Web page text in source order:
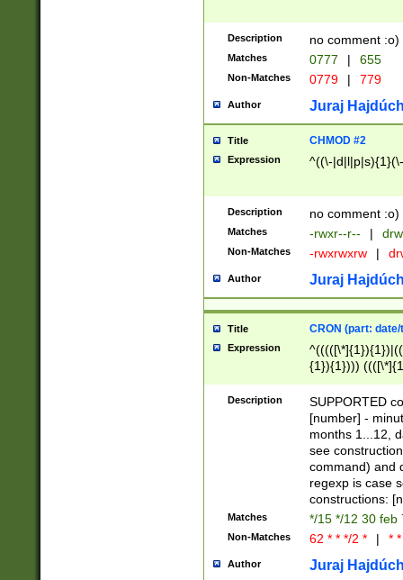
Description no comment :o)
Matches 0777 | 655
Non-Matches 0779 | 779
Author Juraj
Title CHMOD #2
Expression ^((\-
Description no comment :o)
Matches -rwxr--r-- |
Non-Matches -rwxrwxrw |
Author Juraj
Title CRON (part:
Expression
{1}){1})))
(([1-
{1}){1})))
([0-
{1})|((\*\/
Description
SUPPORTED
[number] -
months 1...12,
see
command) and
regexp is case
constructions:
Matches */15 */12 30 feb
Non-Matches 62 * * */2 * | *
Author Juraj